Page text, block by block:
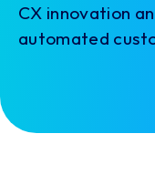
CX innovation
automated